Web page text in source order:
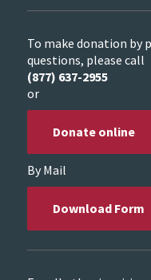
To make donation by
questions, please call
(877) 637-2955
or
Donate online
By Mail
Download Form